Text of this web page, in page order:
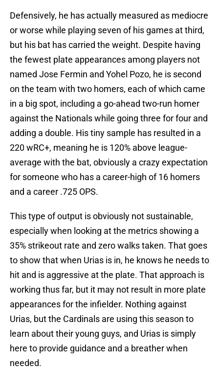
Defensively, he has actually measured as mediocre
or worse while playing seven of his games at third,
but his bat has carried the weight. Despite having
the fewest plate appearances among players not
named Jose Fermin and Yohel Pozo, he is second
on the team with two homers, each of which came
in a big spot, including a go-ahead two-run homer
against the Nationals while going three for four and
adding a double. His tiny sample has resulted in a
220 wRC+, meaning he is 120% above league-
average with the bat, obviously a crazy expectation
for someone who has a career-high of 16 homers
and a career .725 OPS.
This type of output is obviously not sustainable,
especially when looking at the metrics showing a
35% strikeout rate and zero walks taken. That goes
to show that when Urias is in, he knows he needs to
hit and is aggressive at the plate. That approach is
working thus far, but it may not result in more plate
appearances for the infielder. Nothing against
Urias, but the Cardinals are using this season to
learn about their young guys, and Urias is simply
here to provide guidance and a breather when
needed.